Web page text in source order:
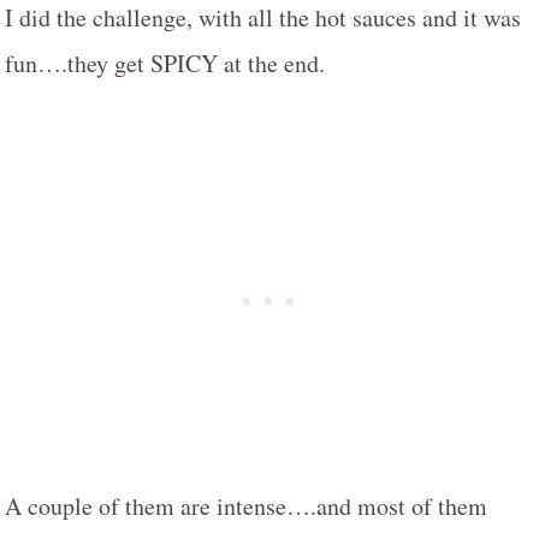
I did the challenge, with all the hot sauces and it was
fun….they get SPICY at the end.
A couple of them are intense….and most of them